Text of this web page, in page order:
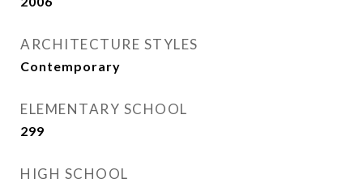
ARCHITECTURE STYLES
Contemporary
ELEMENTARY SCHOOL
299
HIGH SCHOOL